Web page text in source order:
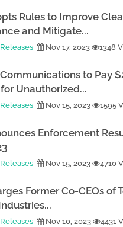
Rules to Improve
and Mitigate...
Nov 17, 2023 1348
to Pay
Unauthorized...
Nov 15, 2023 1595
Enforcement
Nov 15, 2023 4710
Former Co-CEOs of
Nov 10, 2023 4431